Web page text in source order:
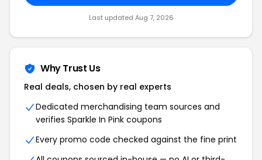
Last updated Aug 7, 2026
Why Trust Us
Real deals, chosen by real experts
Dedicated merchandising team sources and
verifies Sparkle In Pink coupons
Every promo code checked against the fine print